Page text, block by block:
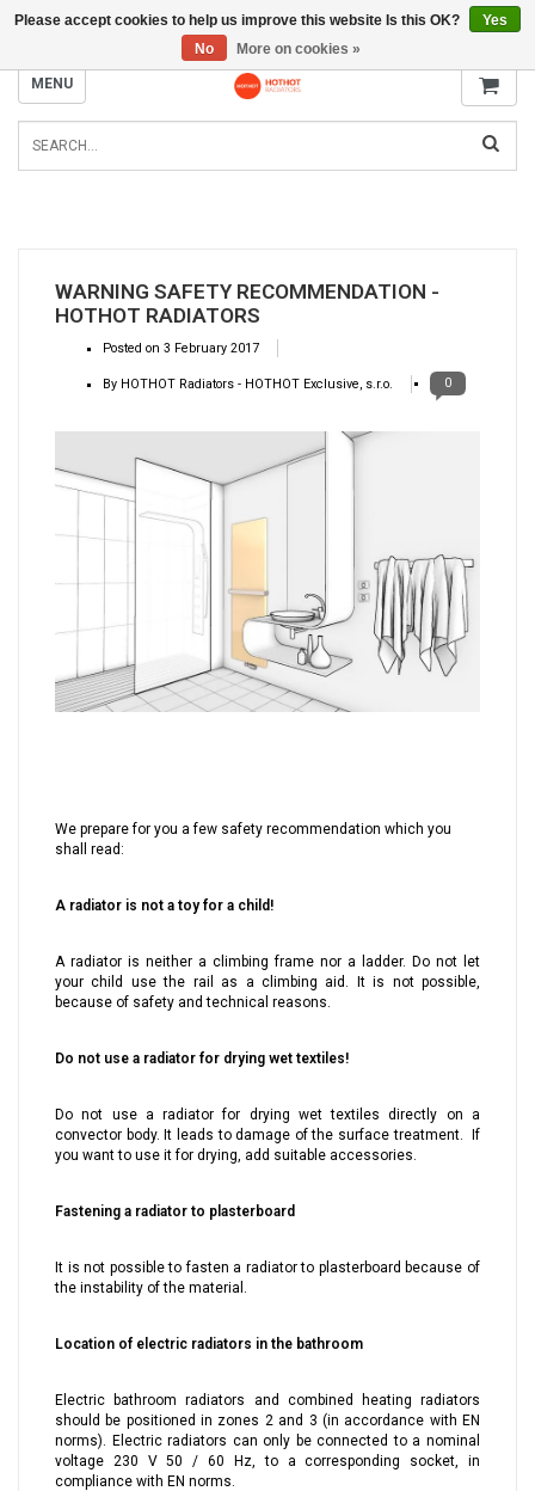
INFO@RADIATORS.SHOP
MENU
WARNING SAFETY RECOMMENDATION -
HOTHOT RADIATORS
Posted on 3 February 2017
By HOTHOT Radiators - HOTHOT Exclusive, s.r.o. 0
We prepare for you a few safety recommendation which you
shall read:
A radiator is not a toy for a child!
A radiator is neither a climbing frame nor a ladder. Do not let
your child use the rail as a climbing aid. It is not possible,
because of safety and technical reasons.
Do not use a radiator for drying wet textiles!
Do not use a radiator for drying wet textiles directly on a
convector body. It leads to damage of the surface treatment. If
you want to use it for drying, add suitable accessories.
Fastening a radiator to plasterboard
It is not possible to fasten a radiator to plasterboard because of
the instability of the material.
Location of electric radiators in the bathroom
Electric bathroom radiators and combined heating radiators
should be positioned in zones 2 and 3 (in accordance with EN
norms). Electric radiators can only be connected to a nominal
voltage 230 V 50 / 60 Hz, to a corresponding socket, in
compliance with EN norms.
Please accept cookies to help us improve this website Is this OK?
Yes
No
More on cookies »